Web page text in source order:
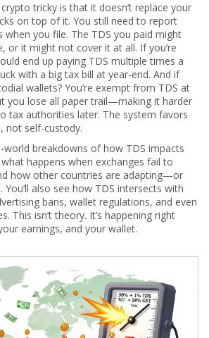
tricky is that it doesn’t replace your
on top of it. You still need to report
when you file. The TDS you paid might
or it might not cover it at all. If you’re
end up paying TDS multiple times a
with a big tax bill at year-end. And if
wallets? You’re exempt from TDS at
you lose all paper trail—making it harder
tax authorities later. The system favors
not self-custody.
world breakdowns of how TDS impacts
happens when exchanges fail to
how other countries are adapting—or
also see how TDS intersects with
bans, wallet regulations, and even
This isn’t theory. It’s happening right
earnings, and your wallet.